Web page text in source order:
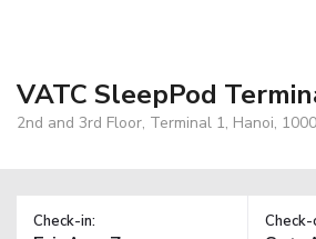
VATC SleepPod
2nd and 3rd Floor, Terminal 1, Hanoi,
Check-in: